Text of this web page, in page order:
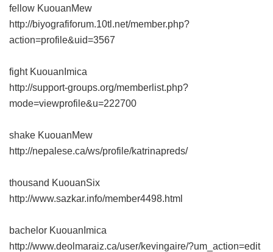
fellow KuouanMew
http://biyografiforum.10tl.net/member.php?
action=profile&uid=3567
fight KuouanImica
http://support-groups.org/memberlist.php?
mode=viewprofile&u=222700
shake KuouanMew
http://nepalese.ca/ws/profile/katrinapreds/
thousand KuouanSix
http://www.sazkar.info/member4498.html
bachelor KuouanImica
http://www.deolmaraiz.ca/user/kevingaire/?um_action=edit